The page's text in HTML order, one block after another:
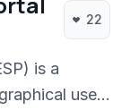
22
is a
user